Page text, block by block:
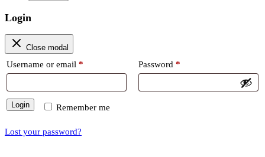
Login
Close modal
Username or email * Password *Required
Remember me
Login
Lost your password?